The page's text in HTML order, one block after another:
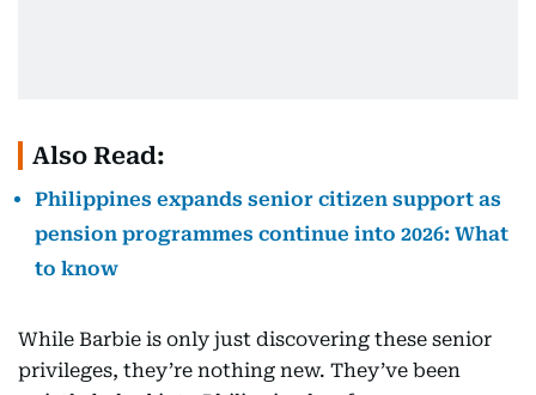
Also Read:
Philippines expands senior citizen support as
pension programmes continue into 2026: What
to know
While Barbie is only just discovering these senior
privileges, they’re nothing new. They’ve been